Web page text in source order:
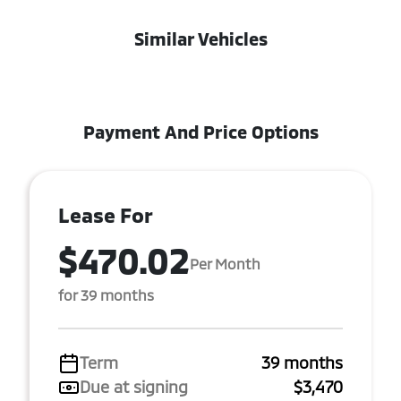
Similar Vehicles
Payment And Price Options
Lease For
$470.02Per Month
for 39 months
Term
39 months
Due at signing
$3,470